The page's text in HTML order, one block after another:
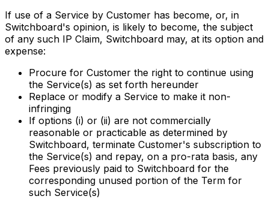
If use of a Service by Customer has become, or, in
Switchboard's opinion, is likely to become, the subject
of any such IP Claim, Switchboard may, at its option and
expense:
Procure for Customer the right to continue using
the Service(s) as set forth hereunder
Replace or modify a Service to make it non-
infringing
If options (i) or (ii) are not commercially
reasonable or practicable as determined by
Switchboard, terminate Customer's subscription to
the Service(s) and repay, on a pro-rata basis, any
Fees previously paid to Switchboard for the
corresponding unused portion of the Term for
such Service(s)